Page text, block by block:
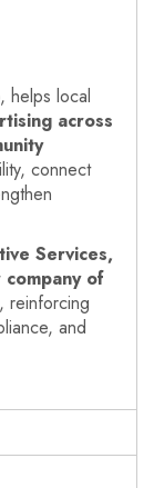
helps local
across
connect
Services,
of
, reinforcing
and